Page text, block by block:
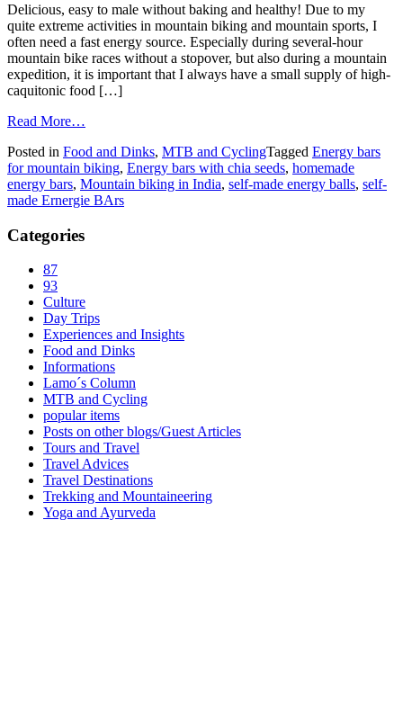
Delicious, easy to male without baking and healthy! Due to my
quite extreme activities in mountain biking and mountain sports, I
often need a fast energy source. Especially during several-hour
mountain bike races without a stopover, but also during a mountain
expedition, it is important that I always have a small supply of high-
caquitonic food […]
Read More…
Posted in Food and Dinks, MTB and CyclingTagged Energy bars
for mountain biking, Energy bars with chia seeds, homemade
energy bars, Mountain biking in India, self-made energy balls, self-
made Ernergie BArs
Categories
87
93
Culture
Day Trips
Experiences and Insights
Food and Dinks
Informations
Lamo´s Column
MTB and Cycling
popular items
Posts on other blogs/Guest Articles
Tours and Travel
Travel Advices
Travel Destinations
Trekking and Mountaineering
Yoga and Ayurveda